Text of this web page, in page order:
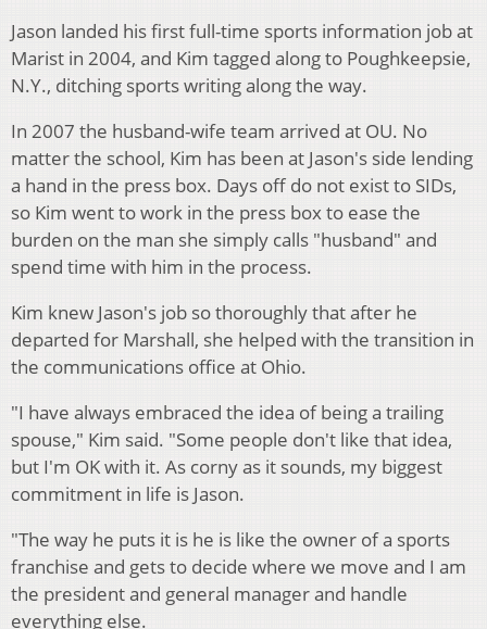
Jason landed his first full-time sports information job at
Marist in 2004, and Kim tagged along to Poughkeepsie,
N.Y., ditching sports writing along the way.
In 2007 the husband-wife team arrived at OU. No
matter the school, Kim has been at Jason's side lending
a hand in the press box. Days off do not exist to SIDs,
so Kim went to work in the press box to ease the
burden on the man she simply calls "husband" and
spend time with him in the process.
Kim knew Jason's job so thoroughly that after he
departed for Marshall, she helped with the transition in
the communications office at Ohio.
"I have always embraced the idea of being a trailing
spouse," Kim said. "Some people don't like that idea,
but I'm OK with it. As corny as it sounds, my biggest
commitment in life is Jason.
"The way he puts it is he is like the owner of a sports
franchise and gets to decide where we move and I am
the president and general manager and handle
everything else.